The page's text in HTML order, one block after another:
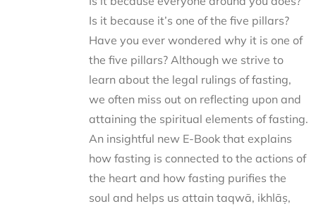
Is it because it’s one of the five pillars?
Have you ever wondered why it is one of
the five pillars? Although we strive to
learn about the legal rulings of fasting,
we often miss out on reflecting upon and
attaining the spiritual elements of fasting.
An insightful new E-Book that explains
how fasting is connected to the actions of
the heart and how fasting purifies the
soul and helps us attain taqwā, ikhlāṣ,